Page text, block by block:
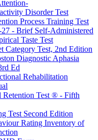
Disorder Test
Process Training Test
- Brief Self-Administered
Taste Test
Category Test, 2nd Edition
Diagnostic Aphasia
Ed
Rehabilitation
Retention Test ® - Fifth
Test Second Edition
Rating Inventory of